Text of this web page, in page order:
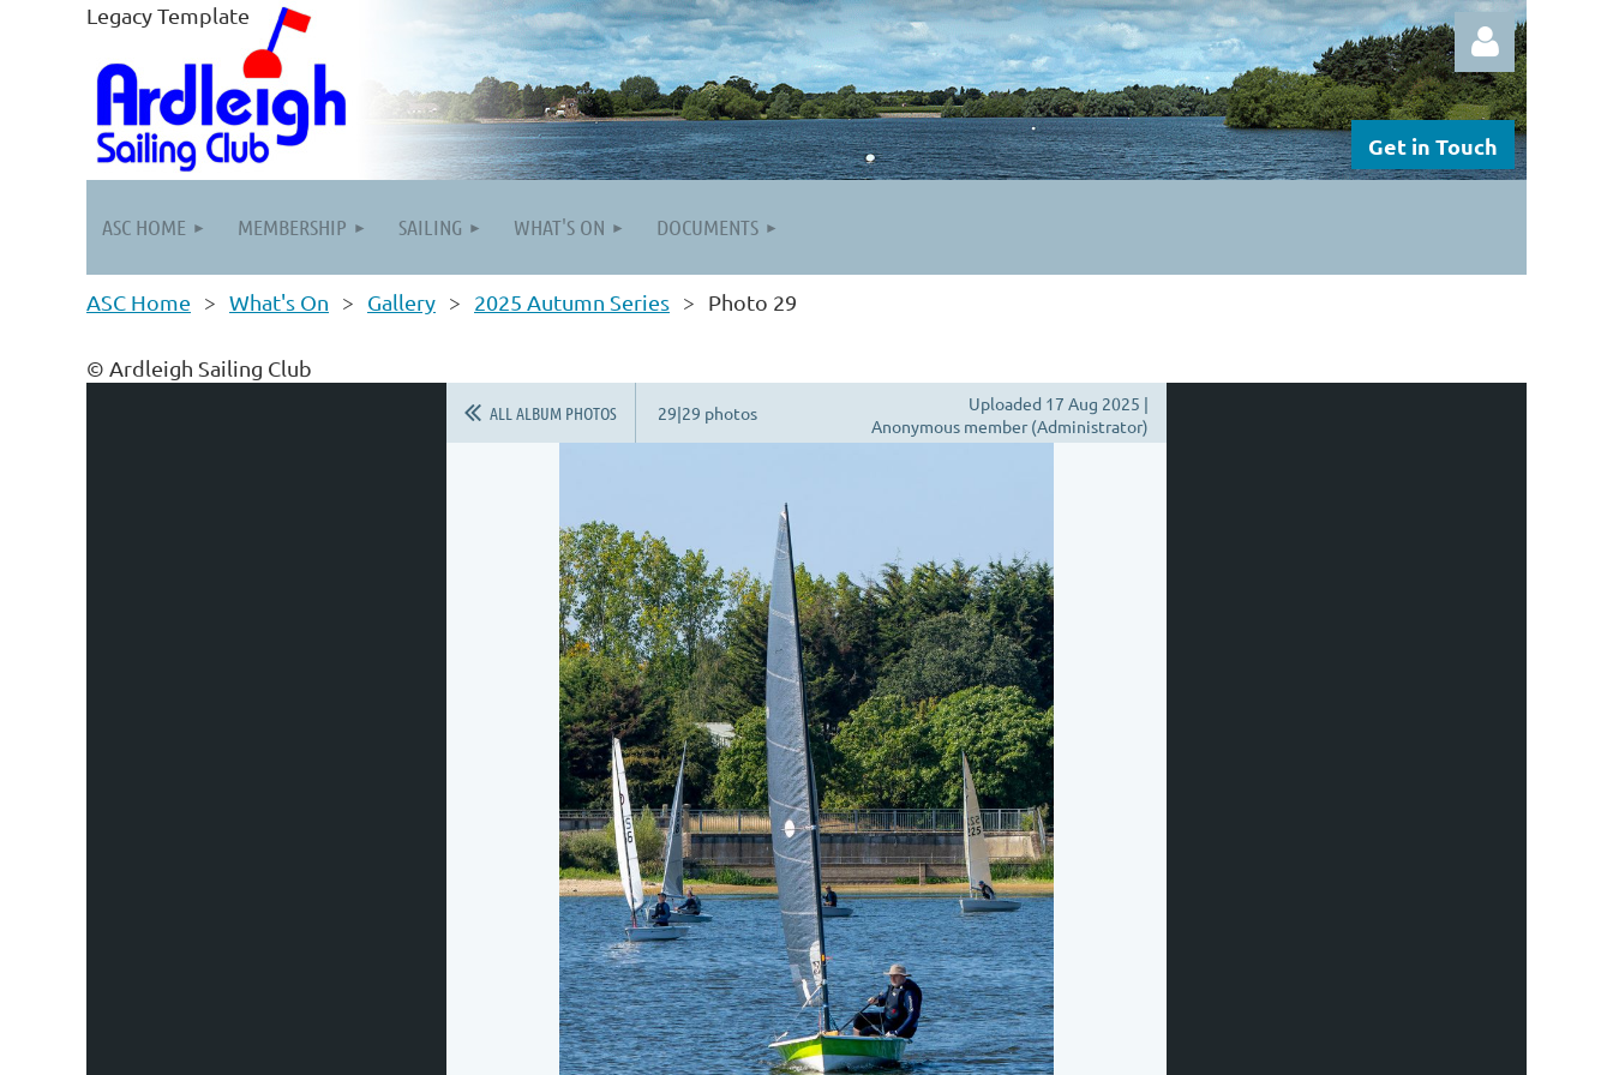
Legacy Template
Get in Touch
ASC HOME MEMBERSHIP SAILING WHAT'S ON DOCUMENTS
ASC Home What's On Gallery 2025 Autumn Series Photo 29
© Ardleigh Sailing Club
ALL ALBUM PHOTOS 29|29 photos
Uploaded 17 Aug 2025 |
Anonymous member (Administrator)